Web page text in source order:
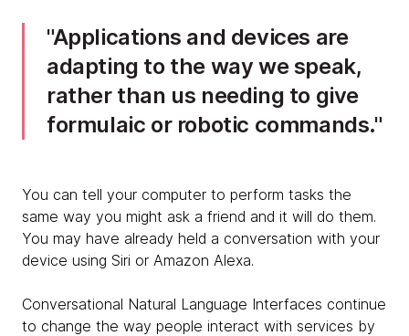
Applications and devices are
adapting to the way we speak,
rather than us needing to give
formulaic or robotic commands.
You can tell your computer to perform tasks the
same way you might ask a friend and it will do them.
You may have already held a conversation with your
device using Siri or Amazon Alexa.
Conversational Natural Language Interfaces continue
to change the way people interact with services by